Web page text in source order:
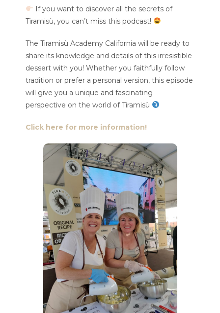
If you want to discover all the secrets of
Tiramisù, you can’t miss this podcast!
The Tiramisù Academy California will be ready to
share its knowledge and details of this irresistible
dessert with you! Whether you faithfully follow
tradition or prefer a personal version, this episode
will give you a unique and fascinating
perspective on the world of Tiramisù
Click here for more information!